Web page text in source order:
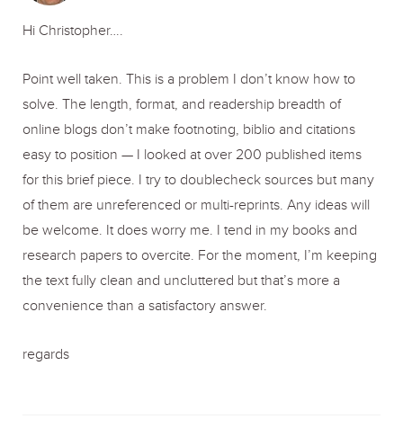
Hi Christopher….
Point well taken. This is a problem I don’t know how to
solve. The length, format, and readership breadth of
online blogs don’t make footnoting, biblio and citations
easy to position — I looked at over 200 published items
for this brief piece. I try to doublecheck sources but many
of them are unreferenced or multi-reprints. Any ideas will
be welcome. It does worry me. I tend in my books and
research papers to overcite. For the moment, I’m keeping
the text fully clean and uncluttered but that’s more a
convenience than a satisfactory answer.
regards